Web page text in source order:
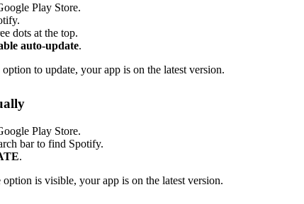
Play Store.
dots at the top.
auto-update.
option to update, your app is on the latest version.
Play Store.
bar to find Spotify.
.
is visible, your app is on the latest version.